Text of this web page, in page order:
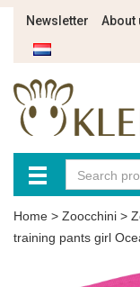
Newsletter About
Home > Zoocchini >
training pants girl